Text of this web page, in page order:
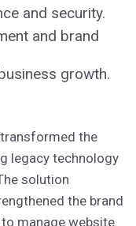
and security.
and brand
growth.
the
legacy technology
solution
the brand
manage website